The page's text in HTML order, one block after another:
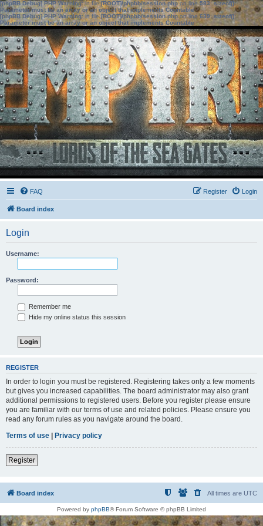
[phpBB Debug] PHP Warning: in file[ROOT]/phpbb/session.phpon line583:sizeof():
Parameter must be an array or an object that implements Countable
[phpBB Debug] PHP Warning: in file[ROOT]/phpbb/session.phpon line639: sizeof():
Parameter must be an array or an object that implements Countable
FAQ Login
Register
Board index
Login
Username:
Password:
Remember me
Hide my online status this session
REGISTER
In order to login you must be registered. Registering takes only a few moments
but gives you increased capabilities. The board administrator may also grant
additional permissions to registered users. Before you register please ensure
you are familiar with our terms of use and related policies. Please ensure you
read any forum rules as you navigate around the board.
Terms of use | Privacy policy
Register
Board index All times are UTC
Powered by phpBB® Forum Software © phpBB Limited